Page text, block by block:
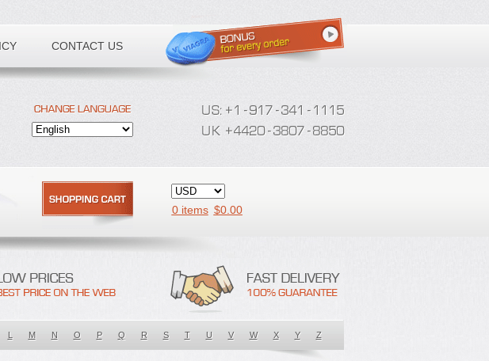
CONTACT US
0 items $0.00
L M N O P Q R S T U V W X Y Z